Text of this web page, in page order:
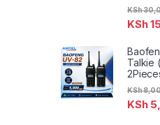
KSh
KSh
Talkie
KSh
KSh